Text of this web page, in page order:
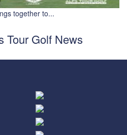
together to...
Tour Golf News